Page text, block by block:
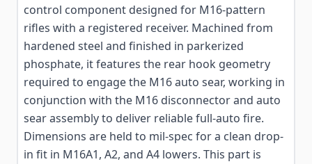
control component designed for M16-pattern
rifles with a registered receiver. Machined from
hardened steel and finished in parkerized
phosphate, it features the rear hook geometry
required to engage the M16 auto sear, working in
conjunction with the M16 disconnector and auto
sear assembly to deliver reliable full-auto fire.
Dimensions are held to mil-spec for a clean drop-
in fit in M16A1, A2, and A4 lowers. This part is